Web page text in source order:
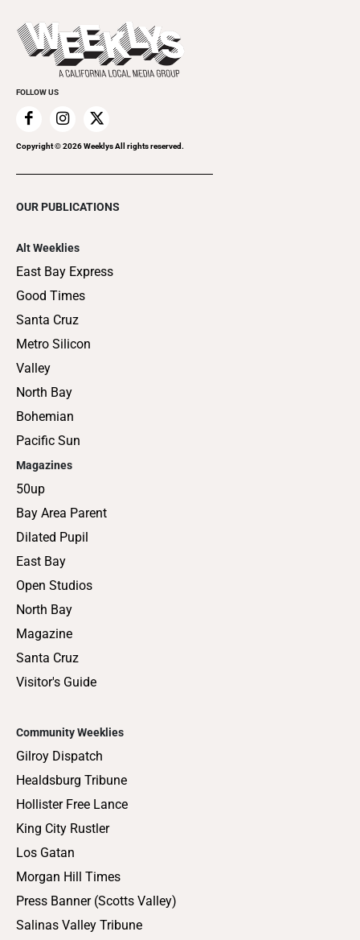
Things to Do This Week
Clubgrid
Flip-Through Editions
Special Publications
FOLLOW US
Copyright ©2026Weeklys All rights reserved.
OUR PUBLICATIONS
Alt Weeklies
East Bay Express
Good Times
Santa Cruz
Metro Silicon
Valley
North Bay
Bohemian
Pacific Sun
Magazines
50up
Bay Area Parent
Dilated Pupil
East Bay
Open Studios
North Bay
Magazine
Santa Cruz
Visitor's Guide
Community Weeklies
Gilroy Dispatch
Healdsburg Tribune
Hollister Free Lance
King City Rustler
Los Gatan
Morgan Hill Times
Press Banner (Scotts Valley)
Salinas Valley Tribune